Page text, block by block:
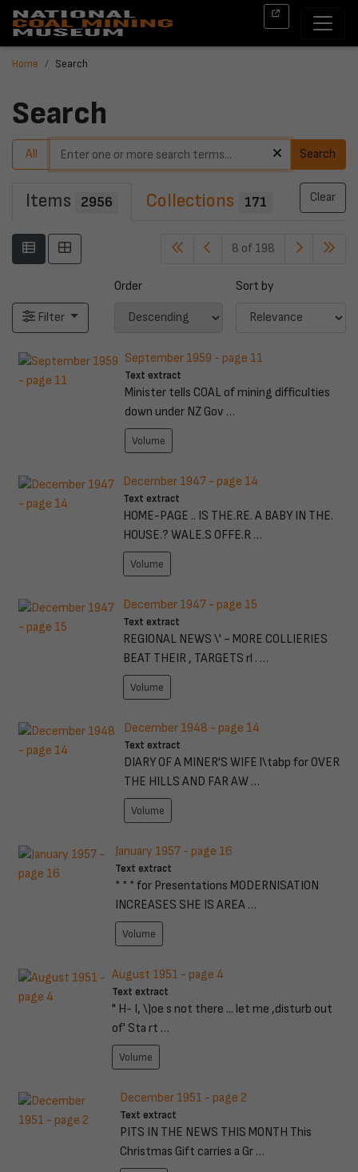
Home Search
Search
All Search
Items 2956 Collections 171 Clear
8 of 198
Filter
Order Sort by
September 1959 - page 11
Text extract
Minister tells COAL of mining difficulties
down under NZ Gov …
Volume
December 1947 - page 14
Text extract
HOME-PAGE .. IS THE.RE. A BABY IN THE.
HOUSE.? WALE.S OFFE.R …
Volume
December 1947 - page 15
Text extract
REGIONAL NEWS \' ~ MORE COLLIERIES
BEAT THEIR , TARGETS rl . …
Volume
December 1948 - page 14
Text extract
DIARY OF A MINER'S WIFE l\tabp for OVER
THE HILLS AND FAR AW …
Volume
January 1957 - page 16
Text extract
* * * for Presentations MODERNISATION
INCREASES SHE IS AREA …
Volume
August 1951 - page 4
Text extract
" H- I, \)oe s not there ... let me ,disturb out
of' Sta rt …
Volume
December 1951 - page 2
Text extract
PITS IN THE NEWS THIS MONTH This
Christmas Gift carries a Gr …